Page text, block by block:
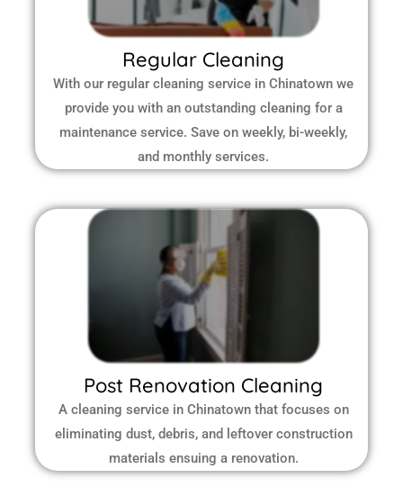
Regular Cleaning
With our regular cleaning service in Chinatown we
provide you with an outstanding cleaning for a
maintenance service. Save on weekly, bi-weekly,
and monthly services.
Post Renovation Cleaning
A cleaning service in Chinatown that focuses on
eliminating dust, debris, and leftover construction
materials ensuing a renovation.